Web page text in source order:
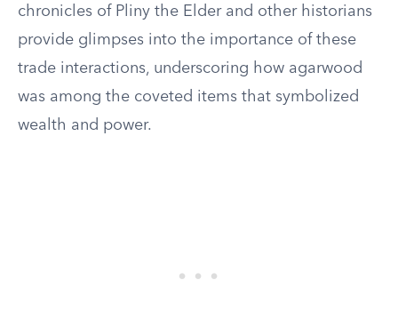
chronicles of Pliny the Elder and other historians
provide glimpses into the importance of these
trade interactions, underscoring how agarwood
was among the coveted items that symbolized
wealth and power.